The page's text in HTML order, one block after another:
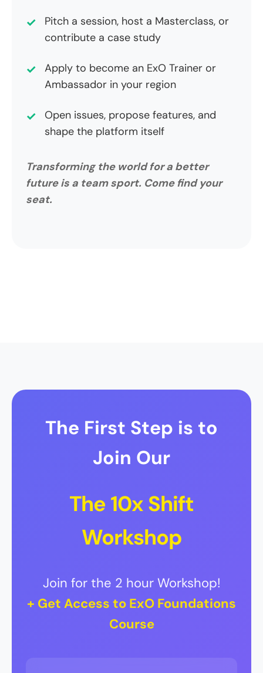
Pitch a session, host a Masterclass, or
contribute a case study
Apply to become an ExO Trainer or
Ambassador in your region
Open issues, propose features, and
shape the platform itself
Transforming the world for a better
future is a team sport. Come find your
seat.
The First Step is to
Join Our
The 10x Shift
Workshop
Join for the 2 hour Workshop!
+ Get Access to ExO Foundations
Course